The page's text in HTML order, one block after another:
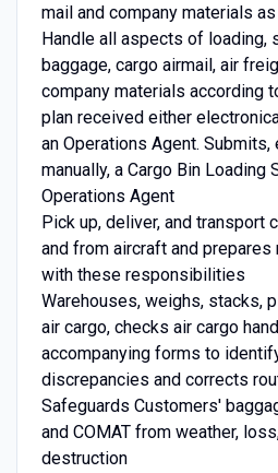
mail and company materials
Handle all aspects of loading,
baggage, cargo airmail, air
company materials according
plan received either
an Operations Agent.
manually, a Cargo Bin Loading
Operations Agent
Pick up, deliver, and transport
and from aircraft and
with these responsibilities
Warehouses, weighs, stacks,
air cargo, checks air cargo
accompanying forms to
discrepancies and corrects
Safeguards Customers'
and COMAT from weather,
destruction